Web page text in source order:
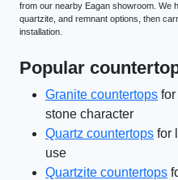
from our nearby Eagan showroom. We
quartzite, and remnant options, then
installation.
Popular
Granite countertops
stone character
Quartz countertops for
use
Quartzite countertops